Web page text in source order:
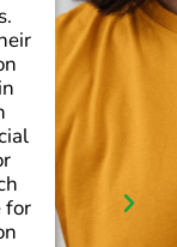
for